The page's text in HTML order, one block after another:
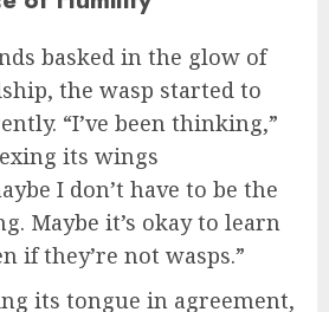
basked in the glow of
the wasp started to
“I’ve been thinking,”
its wings
I don’t have to be the
Maybe it’s okay to learn
if they’re not wasps.”
its tongue in agreement,